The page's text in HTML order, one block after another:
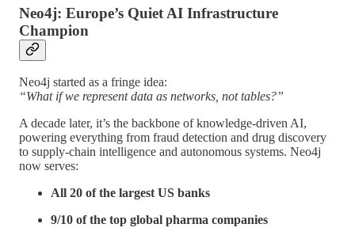
Neo4j: Europe’s Quiet AI Infrastructure
Champion
Neo4j started as a fringe idea:
“What if we represent data as networks, not tables?”
A decade later, it’s the backbone of knowledge-driven AI,
powering everything from fraud detection and drug discovery
to supply-chain intelligence and autonomous systems. Neo4j
now serves:
All 20 of the largest US banks
9/10 of the top global pharma companies